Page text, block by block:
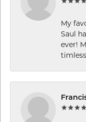
My
Saul
ever!